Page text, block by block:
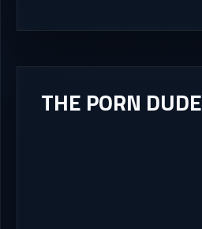
THE PORN DUDE